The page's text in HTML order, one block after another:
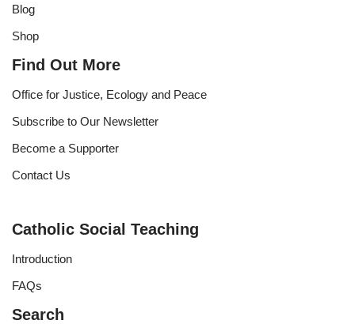
Blog
Shop
Find Out More
Office for Justice, Ecology and Peace
Subscribe to Our Newsletter
Become a Supporter
Contact Us
Catholic Social Teaching
Introduction
FAQs
Search